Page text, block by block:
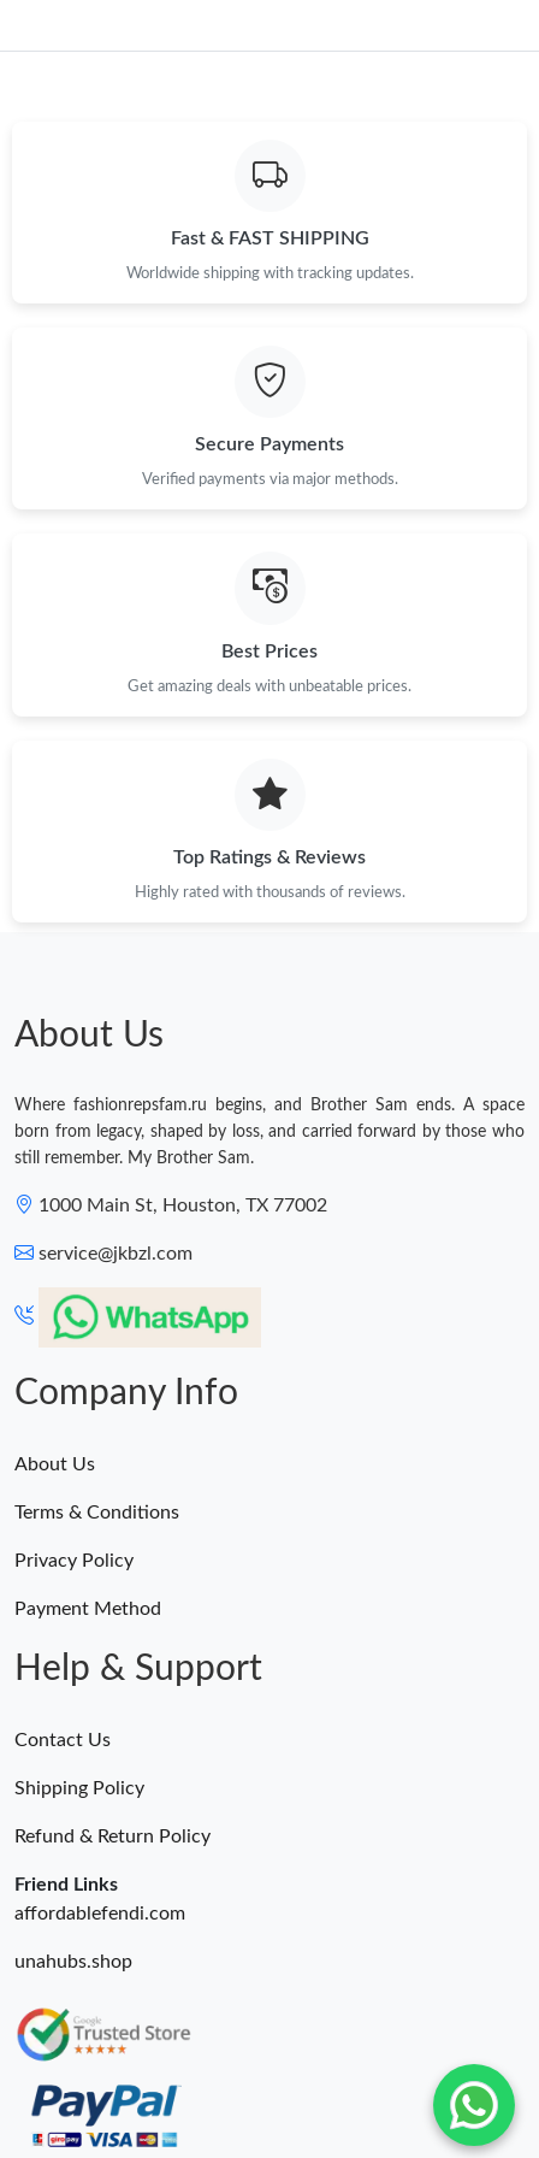
Just Sold: Xander from Charlotte on Jun 18, 2026 at 3:51 PM.
Just Sold: Isaac from Washington, D.C. on Aug 05, 2026 at 2:31
Just Sold: Alice from Sydney on Jun 19, 2026 at 4:12 PM.
Just Sold: Oscar from Minneapolis on Jul 15, 2026 at 7:51 PM.
Just Sold: Liam from Austin on Jul 02, 2026 at 12:53 PM.
Just Sold: Vince from Washington, D.C. on Jun 28, 2026 at 7:08
Just Sold: Ella from Indianapolis on Jun 14, 2026 at 8:01 PM.
Just Sold: Alice from Minneapolis on May 11, 2026 at 1:31 PM.
Just Sold: Ethan from Las Vegas on Jul 08, 2026 at 10:33 PM.
Just Sold: Nina from Detroit on May 29, 2026 at 10:27 PM.
Just Sold: Alice from Detroit on Jul 17, 2026 at 3:28 PM.
Fast & FAST SHIPPING
Worldwide shipping with tracking updates.
Secure Payments
Verified payments via major methods.
Best Prices
Get amazing deals with unbeatable prices.
Top Ratings & Reviews
Highly rated with thousands of reviews.
About Us
Where fashionrepsfam.ru begins, and Brother Sam ends. A space
born from legacy, shaped by loss, and carried forward by those who
still remember. My Brother Sam.
1000 Main St, Houston, TX 77002
service@jkbzl.com
Company Info
About Us
Terms & Conditions
Privacy Policy
Payment Method
Help & Support
Contact Us
Shipping Policy
Refund & Return Policy
Friend Links
affordablefendi.com
unahubs.shop